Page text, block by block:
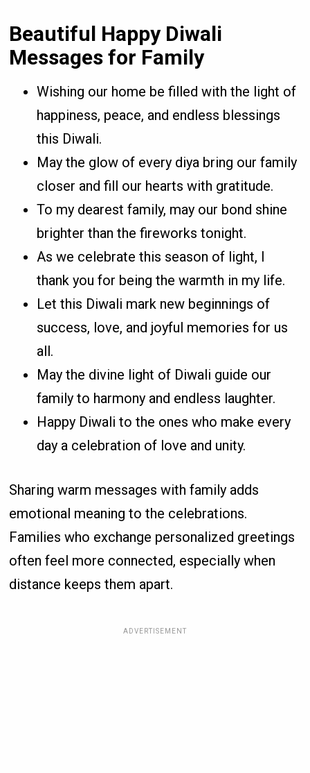
Beautiful Happy Diwali
Messages for Family
Wishing our home be filled with the light of
happiness, peace, and endless blessings
this Diwali.
May the glow of every diya bring our family
closer and fill our hearts with gratitude.
To my dearest family, may our bond shine
brighter than the fireworks tonight.
As we celebrate this season of light, I
thank you for being the warmth in my life.
Let this Diwali mark new beginnings of
success, love, and joyful memories for us
all.
May the divine light of Diwali guide our
family to harmony and endless laughter.
Happy Diwali to the ones who make every
day a celebration of love and unity.
Sharing warm messages with family adds
emotional meaning to the celebrations.
Families who exchange personalized greetings
often feel more connected, especially when
distance keeps them apart.
ADVERTISEMENT